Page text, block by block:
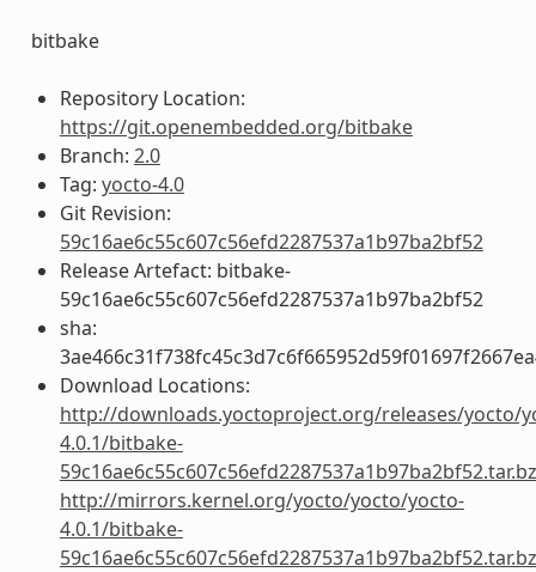
bitbake
Repository Location:
https://git.openembedded.org/bitbake
Branch: 2.0
Tag: yocto-4.0
Git Revision:
59c16ae6c55c607c56efd2287537a1b97ba2bf52
Release Artefact: bitbake-
59c16ae6c55c607c56efd2287537a1b97ba2bf52
sha:
Download Locations:
http://downloads.yoctoproject.org/releases/yocto/
4.0.1/bitbake-
http://mirrors.kernel.org/yocto/yocto/yocto-
4.0.1/bitbake-